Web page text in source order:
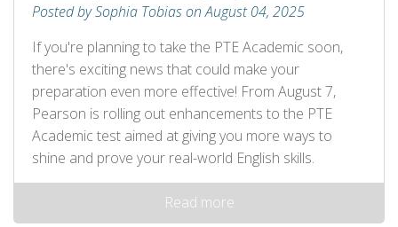
Posted by Sophia Tobias on August 04, 2025
If you're planning to take the PTE Academic soon,
there's exciting news that could make your
preparation even more effective! From August 7,
Pearson is rolling out enhancements to the PTE
Academic test aimed at giving you more ways to
shine and prove your real-world English skills.
Read more